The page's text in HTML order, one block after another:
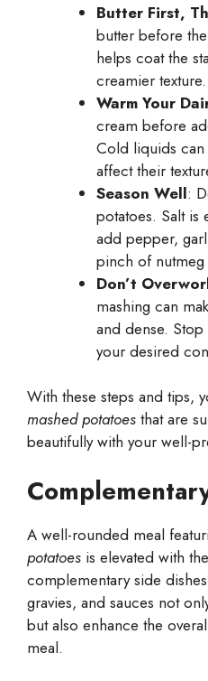
Butter First,
butter before
helps coat the
creamier texture.
Warm Your
cream before
Cold liquids can
affect their
Season Well:
potatoes. Salt is
add pepper,
pinch of
Don’t
mashing can
and dense. Stop
your desired
With these steps and tips,
mashed potatoes that are
beautifully with your well-
A well-rounded meal
potatoes is elevated with
complementary side
gravies, and sauces not
but also enhance the
meal.